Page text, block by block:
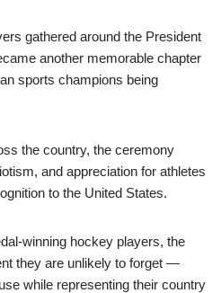
gathered around the President
another memorable chapter
sports champions being
the country, the ceremony
and appreciation for athletes
to the United States.
winning hockey players, the
they are unlikely to forget —
while representing their country